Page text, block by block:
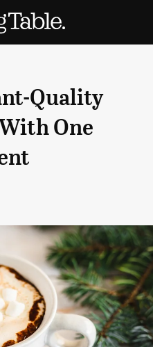
Quality
One